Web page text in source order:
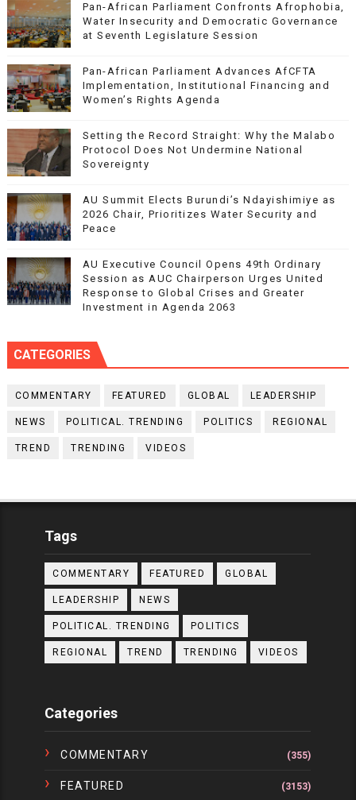
Pan-African Parliament Confronts Afrophobia,
Water Insecurity and Democratic Governance
at Seventh Legislature Session
Pan-African Parliament Advances AfCFTA
Implementation, Institutional Financing and
Women’s Rights Agenda
Setting the Record Straight: Why the Malabo
Protocol Does Not Undermine National
Sovereignty
AU Summit Elects Burundi’s Ndayishimiye as
2026 Chair, Prioritizes Water Security and
Peace
AU Executive Council Opens 49th Ordinary
Session as AUC Chairperson Urges United
Response to Global Crises and Greater
Investment in Agenda 2063
CATEGORIES
COMMENTARY FEATURED GLOBAL LEADERSHIP
NEWS POLITICAL. TRENDING POLITICS REGIONAL
TREND TRENDING VIDEOS
Tags
COMMENTARY FEATURED GLOBAL
LEADERSHIP NEWS
POLITICAL. TRENDING POLITICS
REGIONAL TREND TRENDING VIDEOS
Categories
COMMENTARY (355)
FEATURED (3153)